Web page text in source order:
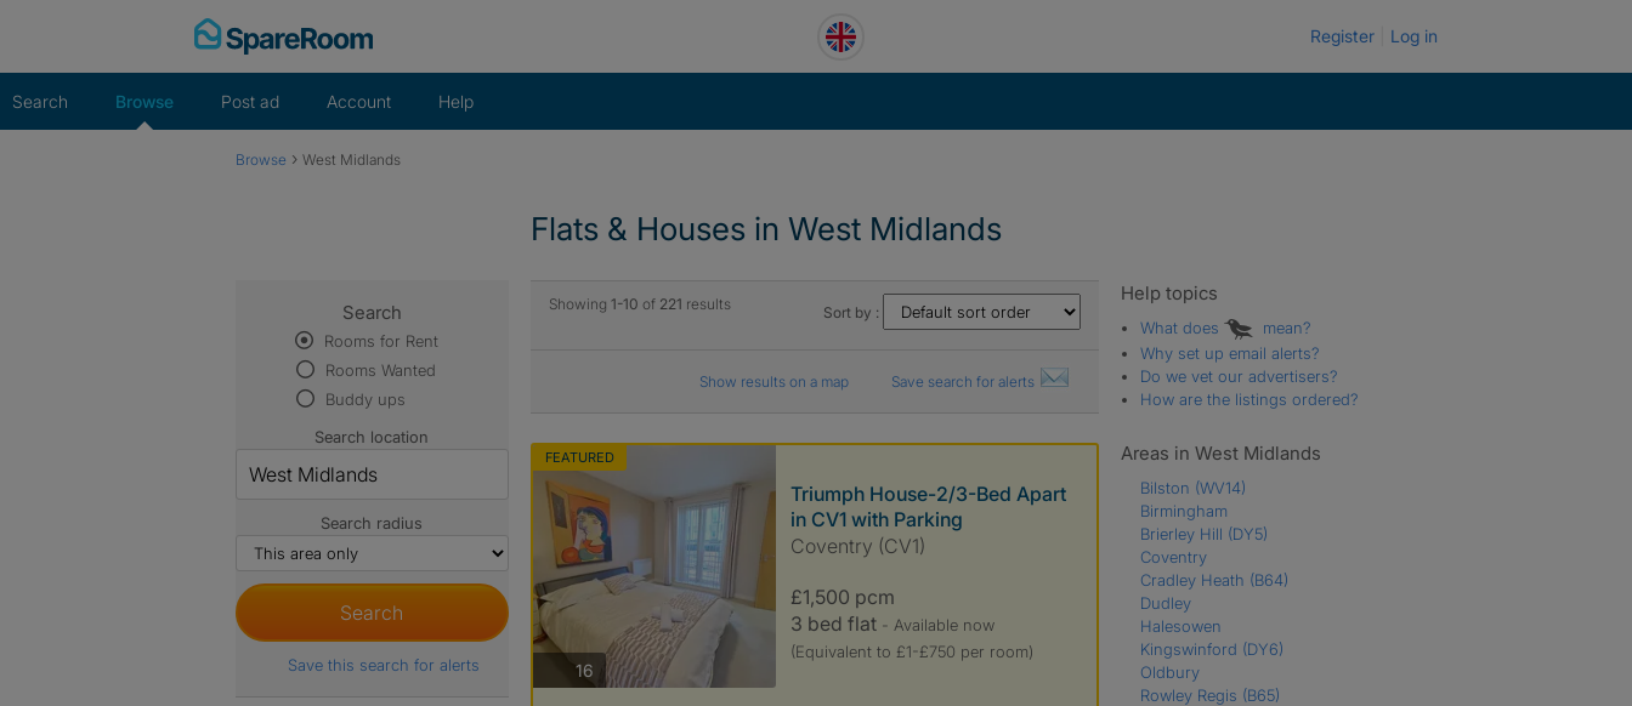
Register Log in
Search Browse Post ad Account Help
Browse › West Midlands
Flats & Houses in West Midlands
Showing 1-10 of 221 results Sort by :
Show results on a map Save search for alerts
FEATURED
16photos
Triumph House-2/3-Bed Apart
in CV1 with Parking
Coventry (CV1)
£1,500 pcm
3 bed flat - Available now
(Equivalent to £1-£750 per room)
Search
Rooms for Rent
Rooms Wanted
Buddy ups
Search location
Search radius
Save this search for alerts
Help topics
What does
mean?
Why set up email alerts?
Do we vet our advertisers?
How are the listings ordered?
Areas in West Midlands
Bilston (WV14)
Birmingham
Brierley Hill (DY5)
Coventry
Cradley Heath (B64)
Dudley
Halesowen
Kingswinford (DY6)
Oldbury
Rowley Regis (B65)